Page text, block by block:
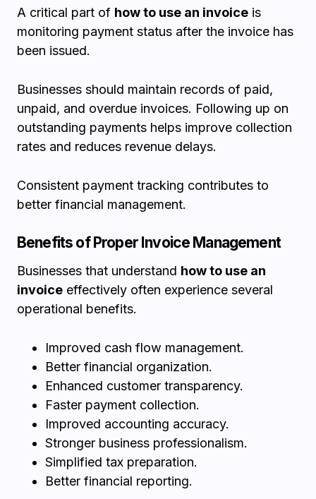
A critical part of how to use an invoice is
monitoring payment status after the invoice has
been issued.
Businesses should maintain records of paid,
unpaid, and overdue invoices. Following up on
outstanding payments helps improve collection
rates and reduces revenue delays.
Consistent payment tracking contributes to
better financial management.
Benefits of Proper Invoice Management
Businesses that understand how to use an
invoice effectively often experience several
operational benefits.
Improved cash flow management.
Better financial organization.
Enhanced customer transparency.
Faster payment collection.
Improved accounting accuracy.
Stronger business professionalism.
Simplified tax preparation.
Better financial reporting.